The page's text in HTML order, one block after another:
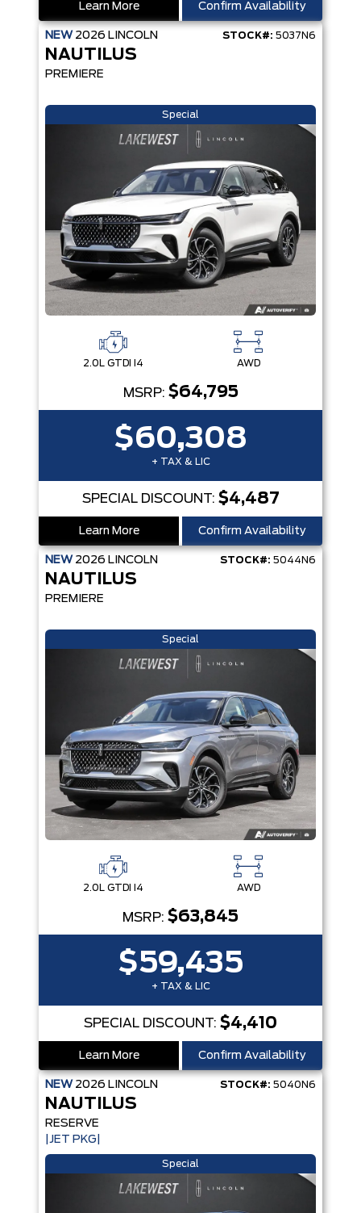
Learn More Confirm Availability
NEW 2026 LINCOLN STOCK#: 5037N6
NAUTILUS
PREMIERE
Special
2.0L GTDI I4 AWD
MSRP: $64,795
$60,308
+ TAX & LIC
SPECIAL DISCOUNT: $4,487
Learn More Confirm Availability
NEW 2026 LINCOLN STOCK#: 5044N6
NAUTILUS
PREMIERE
Special
2.0L GTDI I4 AWD
MSRP: $63,845
$59,435
+ TAX & LIC
SPECIAL DISCOUNT: $4,410
Learn More Confirm Availability
NEW 2026 LINCOLN STOCK#: 5040N6
NAUTILUS
RESERVE
|JET PKG|
Special